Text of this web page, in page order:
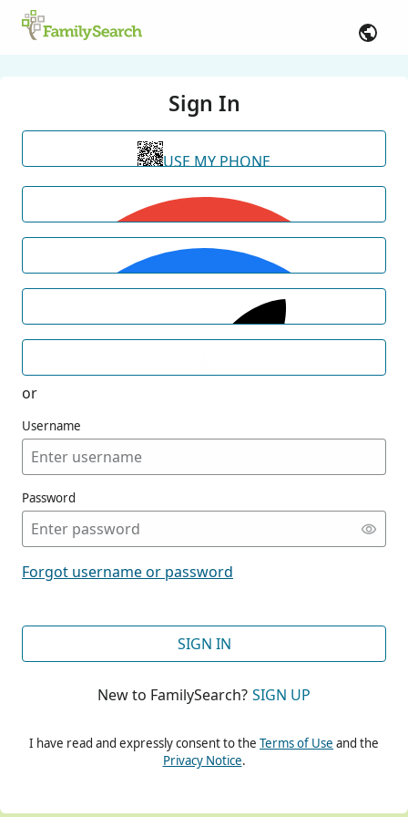
Sign In
USE MY PHONE
or
Username
Password
Forgot username or password
SIGN IN
New to FamilySearch? SIGN UP
I have read and expressly consent to the Terms of Use and the
Privacy Notice.